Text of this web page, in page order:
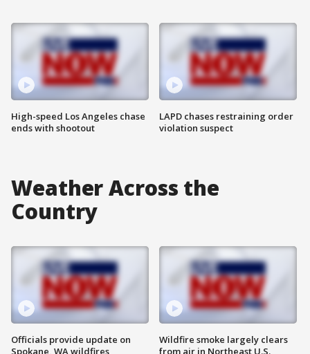
High-speed Los Angeles chase
ends with shootout
LAPD chases restraining order
violation suspect
Weather Across the
Country
Officials provide update on
Spokane, WA wildfires
Wildfire smoke largely clears
from air in Northeast U.S.